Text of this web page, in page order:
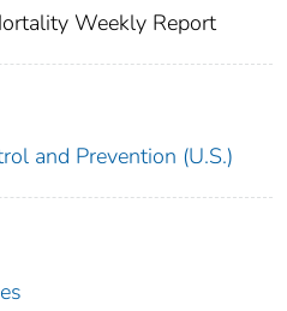
Weekly Report
and Prevention (U.S.)